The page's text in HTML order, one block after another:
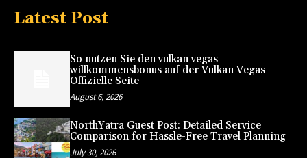
Latest Post
So nutzen Sie den vulkan vegas
willkommensbonus auf der Vulkan Vegas
Offizielle Seite
August 6, 2026
NorthYatra Guest Post: Detailed Service
Comparison for Hassle-Free Travel Planning
July 30, 2026